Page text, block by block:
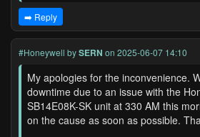
➡️ Reply
#Honeywell bySERN on 2025-06-07 14:10
My apologies for the inconvenience.
downtime due to an issue with the
SB14E08K-SK unit at 330 AM this
on the cause as soon as possible.